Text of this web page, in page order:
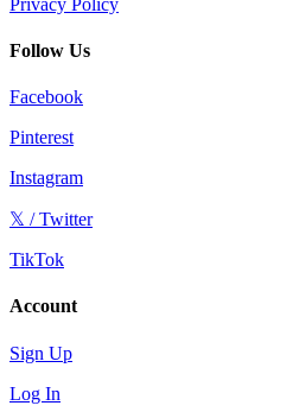
Follow Us
Facebook
Pinterest
Instagram
𝕏 / Twitter
TikTok
Account
Sign Up
Log In